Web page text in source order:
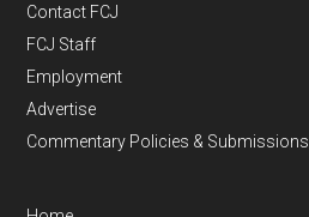
Contact FCJ
FCJ Staff
Employment
Advertise
Commentary Policies & Submissions